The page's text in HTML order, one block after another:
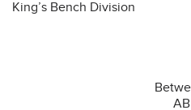
King’s Bench Division
AB